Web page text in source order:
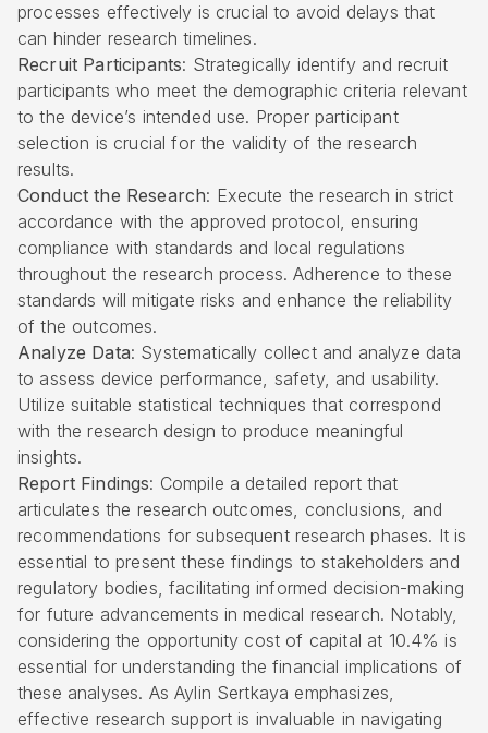
processes effectively is crucial to avoid delays that
can hinder research timelines.
Recruit Participants: Strategically identify and recruit
participants who meet the demographic criteria relevant
to the device’s intended use. Proper participant
selection is crucial for the validity of the research
results.
Conduct the Research: Execute the research in strict
accordance with the approved protocol, ensuring
compliance with standards and local regulations
throughout the research process. Adherence to these
standards will mitigate risks and enhance the reliability
of the outcomes.
Analyze Data: Systematically collect and analyze data
to assess device performance, safety, and usability.
Utilize suitable statistical techniques that correspond
with the research design to produce meaningful
insights.
Report Findings: Compile a detailed report that
articulates the research outcomes, conclusions, and
recommendations for subsequent research phases. It is
essential to present these findings to stakeholders and
regulatory bodies, facilitating informed decision-making
for future advancements in medical research. Notably,
considering the opportunity cost of capital at 10.4% is
essential for understanding the financial implications of
these analyses. As Aylin Sertkaya emphasizes,
effective research support is invaluable in navigating